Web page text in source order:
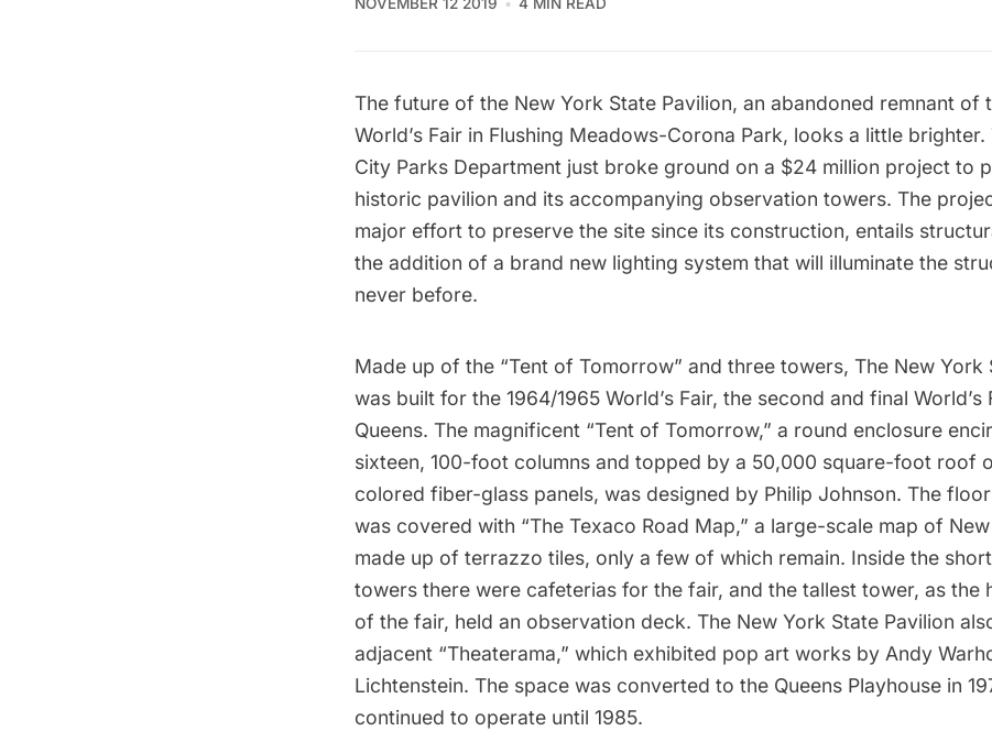
NOVEMBER 12 2019 4 MIN READ
The future of the New York State Pavilion, an abandoned remnant of
World’s Fair in Flushing Meadows-Corona Park, looks a little brighter.
City Parks Department just broke ground on a $24 million project to
historic pavilion and its accompanying observation towers. The
major effort to preserve the site since its construction, entails
the addition of a brand new lighting system that will illuminate the
never before.
Made up of the “Tent of Tomorrow” and three towers, The New York
was built for the 1964/1965 World’s Fair, the second and final World’s
Queens. The magnificent “Tent of Tomorrow,” a round enclosure
sixteen, 100-foot columns and topped by a 50,000 square-foot roof
colored fiber-glass panels, was designed by Philip Johnson. The
was covered with “The Texaco Road Map,” a large-scale map of
made up of terrazzo tiles, only a few of which remain. Inside the
towers there were cafeterias for the fair, and the tallest tower, as the
of the fair, held an observation deck. The New York State Pavilion
adjacent “Theaterama,” which exhibited pop art works by Andy
Lichtenstein. The space was converted to the Queens Playhouse in
continued to operate until 1985.